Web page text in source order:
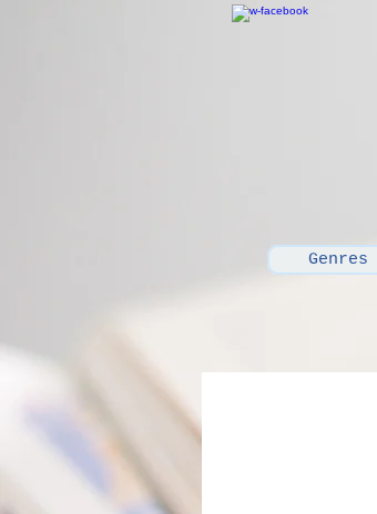
Genres